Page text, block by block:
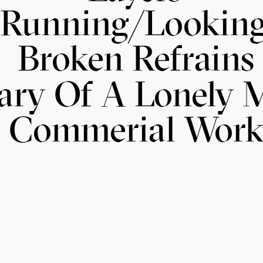
Running/
Broken Refrains
Of A Lonely
Commerial